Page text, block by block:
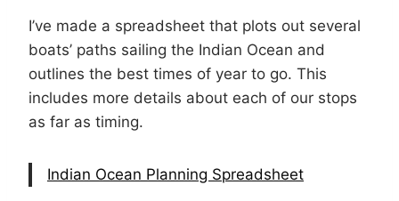
I’ve made a spreadsheet that plots out several
boats’ paths sailing the Indian Ocean and
outlines the best times of year to go. This
includes more details about each of our stops
as far as timing.
Indian Ocean Planning Spreadsheet